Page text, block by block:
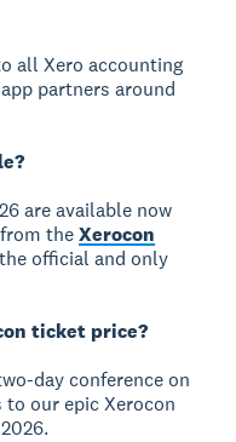
all Xero accounting
partners around
are available now
from theXerocon
official and only
ticket price?
day conference on
to our epic Xerocon